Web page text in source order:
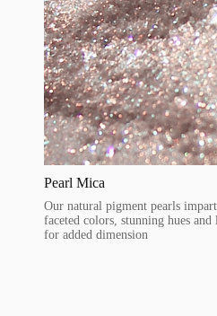
Pearl Mica
Our natural pigment pearls
faceted colors, stunning hues
for added dimension